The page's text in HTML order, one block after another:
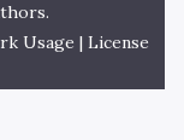
Usage | License